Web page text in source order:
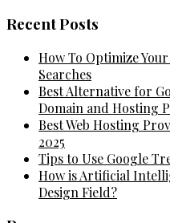
Recent Posts
How To Optimize
Searches
Best Alternative for
Domain and Hosting
Best Web Hosting
2025
Tips to Use Google
How is Artificial
Design Field?